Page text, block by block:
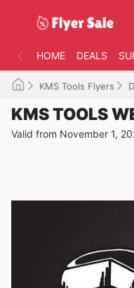
HOME DEALS
KMS Tools Flyers
KMS TOOLS
Valid from November 1,